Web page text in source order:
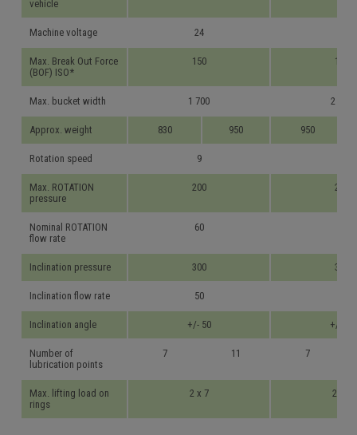
vehicle
Machine voltage 24
Max. Break Out Force
(BOF) ISO*
150 170
Max. bucket width 1 700 2 000
Approx. weight 830 950 950
Rotation speed 9
Max. ROTATION
pressure
200 200
Nominal ROTATION
flow rate
60
Inclination pressure 300 300
Inclination flow rate 50
Inclination angle +/- 50 +/- 50
Number of
lubrication points
7 11 7
Max. lifting load on
rings
2 x 7 2 x 7